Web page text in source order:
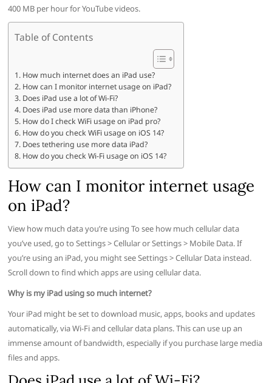
400 MB per hour for YouTube videos.
Table of Contents
How much internet does an iPad use?
How can I monitor internet usage on iPad?
Does iPad use a lot of Wi-Fi?
Does iPad use more data than iPhone?
How do I check WiFi usage on iPad pro?
How do you check WiFi usage on iOS 14?
Does tethering use more data iPad?
How do you check Wi-Fi usage on iOS 14?
How can I monitor internet usage
on iPad?
View how much data you’re using To see how much cellular data
you’ve used, go to Settings > Cellular or Settings > Mobile Data. If
you’re using an iPad, you might see Settings > Cellular Data instead.
Scroll down to find which apps are using cellular data.
Why is my iPad using so much internet?
Your iPad might be set to download music, apps, books and updates
automatically, via Wi-Fi and cellular data plans. This can use up an
immense amount of bandwidth, especially if you purchase large media
files and apps.